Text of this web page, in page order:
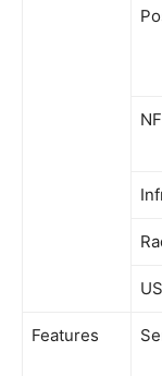
Features